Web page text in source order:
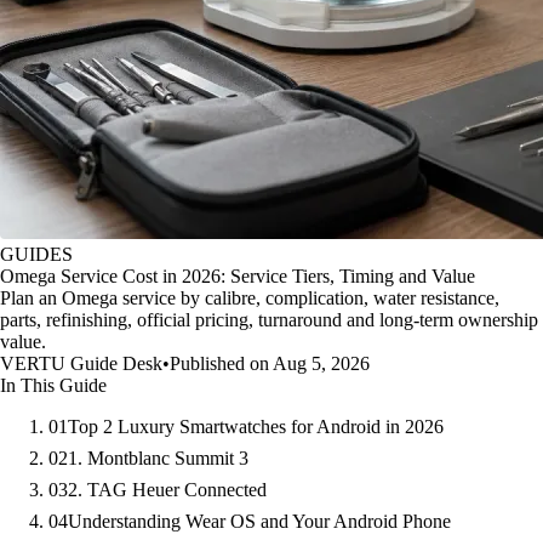
GUIDES
Omega Service Cost in 2026: Service Tiers, Timing and Value
Plan an Omega service by calibre, complication, water resistance,
parts, refinishing, official pricing, turnaround and long-term ownership
value.
VERTU Guide Desk•Published on Aug 5, 2026
In This Guide
01Top 2 Luxury Smartwatches for Android in 2026
021. Montblanc Summit 3
032. TAG Heuer Connected
04Understanding Wear OS and Your Android Phone